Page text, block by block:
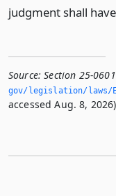
judgment shall
Source: Section 25-
gov/legislation/laws/
accessed Aug. 8,